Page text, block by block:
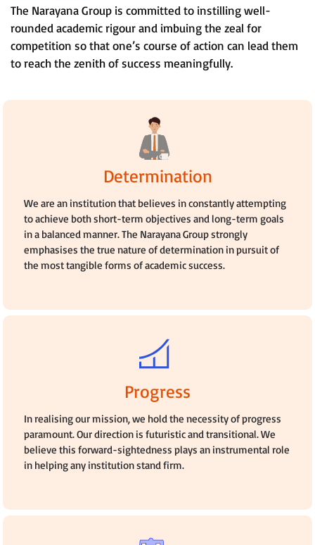
The Narayana Group is committed to instilling well-
rounded academic rigour and imbuing the zeal for
competition so that one’s course of action can lead them
to reach the zenith of success meaningfully.
Determination
We are an institution that believes in constantly attempting
to achieve both short-term objectives and long-term goals
in a balanced manner. The Narayana Group strongly
emphasises the true nature of determination in pursuit of
the most tangible forms of academic success.
Progress
In realising our mission, we hold the necessity of progress
paramount. Our direction is futuristic and transitional. We
believe this forward-sightedness plays an instrumental role
in helping any institution stand firm.